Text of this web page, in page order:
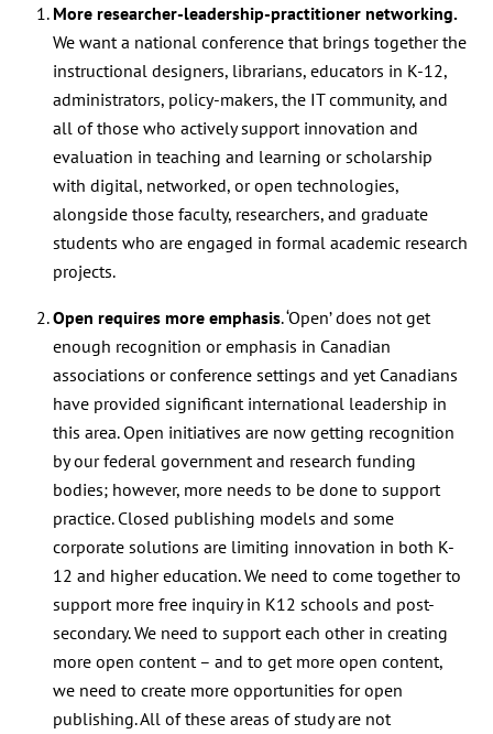
More researcher-leadership-practitioner networking.
We want a national conference that brings together the
instructional designers, librarians, educators in K-12,
administrators, policy-makers, the IT community, and
all of those who actively support innovation and
evaluation in teaching and learning or scholarship
with digital, networked, or open technologies,
alongside those faculty, researchers, and graduate
students who are engaged in formal academic research
projects.
Open requires more emphasis. ‘Open’ does not get
enough recognition or emphasis in Canadian
associations or conference settings and yet Canadians
have provided significant international leadership in
this area. Open initiatives are now getting recognition
by our federal government and research funding
bodies; however, more needs to be done to support
practice. Closed publishing models and some
corporate solutions are limiting innovation in both K-
12 and higher education. We need to come together to
support more free inquiry in K12 schools and post-
secondary. We need to support each other in creating
more open content – and to get more open content,
we need to create more opportunities for open
publishing. All of these areas of study are not